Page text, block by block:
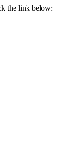
the link below: